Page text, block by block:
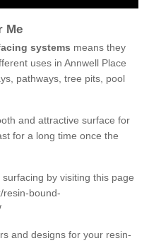
Me
systems means they
uses in Annwell Place
pathways, tree pits, pool
and attractive surface for
for a long time once the
by visiting this page
resin-bound-
and designs for your resin-